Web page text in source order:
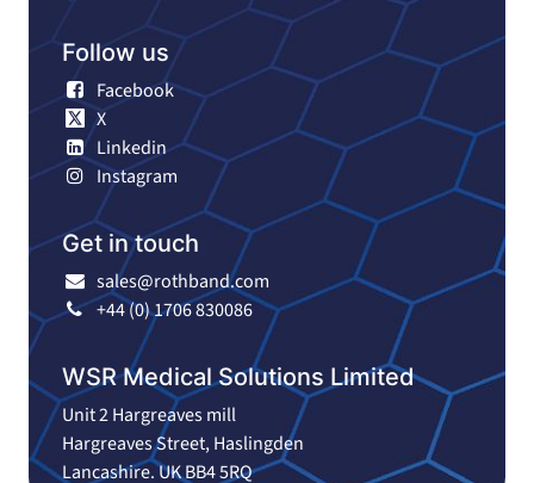
Follow us
Facebook
X
Linkedin
Instagram
Get in touch
sales@rothband.com
+44 (0) 1706 830086
WSR Medical Solutions Limited
Unit 2 Hargreaves mill
Hargreaves Street, Haslingden
Lancashire. UK BB4 5RQ